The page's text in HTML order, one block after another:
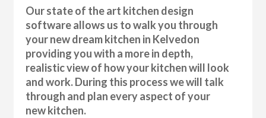
Our state of the art kitchen design
software allows us to walk you through
your new dream kitchen in Kelvedon
providing you with a more in depth,
realistic view of how your kitchen will look
and work. During this process we will talk
through and plan every aspect of your
new kitchen.